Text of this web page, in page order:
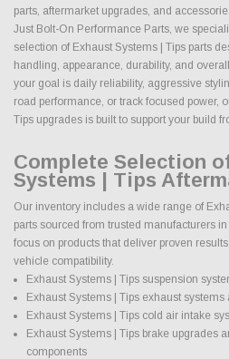
parts, aftermarket upgrades, and
Just Bolt-On Performance Parts, we
selection of Exhaust Systems | Tips parts
handling, appearance, durability, and
your goal is daily reliability, aggressive
road performance, or track focused power,
Tips upgrades is built to support your build
Complete Selection
Systems | Tips
Our inventory includes a wide range of
parts sourced from trusted manufacturers
focus on products that deliver proven
vehicle compatibility.
Exhaust Systems | Tips suspension
Exhaust Systems | Tips exhaust
Exhaust Systems | Tips cold air intake
Exhaust Systems | Tips brake upgrades
components